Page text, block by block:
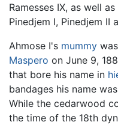
Ramesses IX, as well
Pinedjem I, Pinedjem II
Ahmose I's mummy
Maspero on June 9,
that bore his name in
bandages his name
While the cedarwood
the time of the 18th